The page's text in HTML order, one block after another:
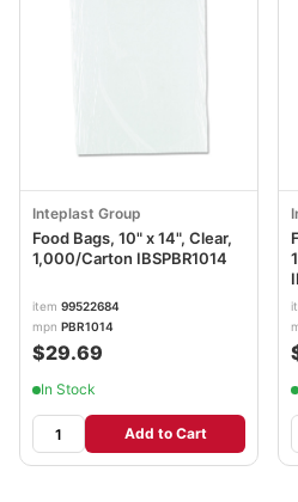
Inteplast Group
Food Bags, 10" x 14", Clear,
1,000/Carton IBSPBR1014
item 99522684
mpn PBR1014
$29.69
In Stock
Add to Cart